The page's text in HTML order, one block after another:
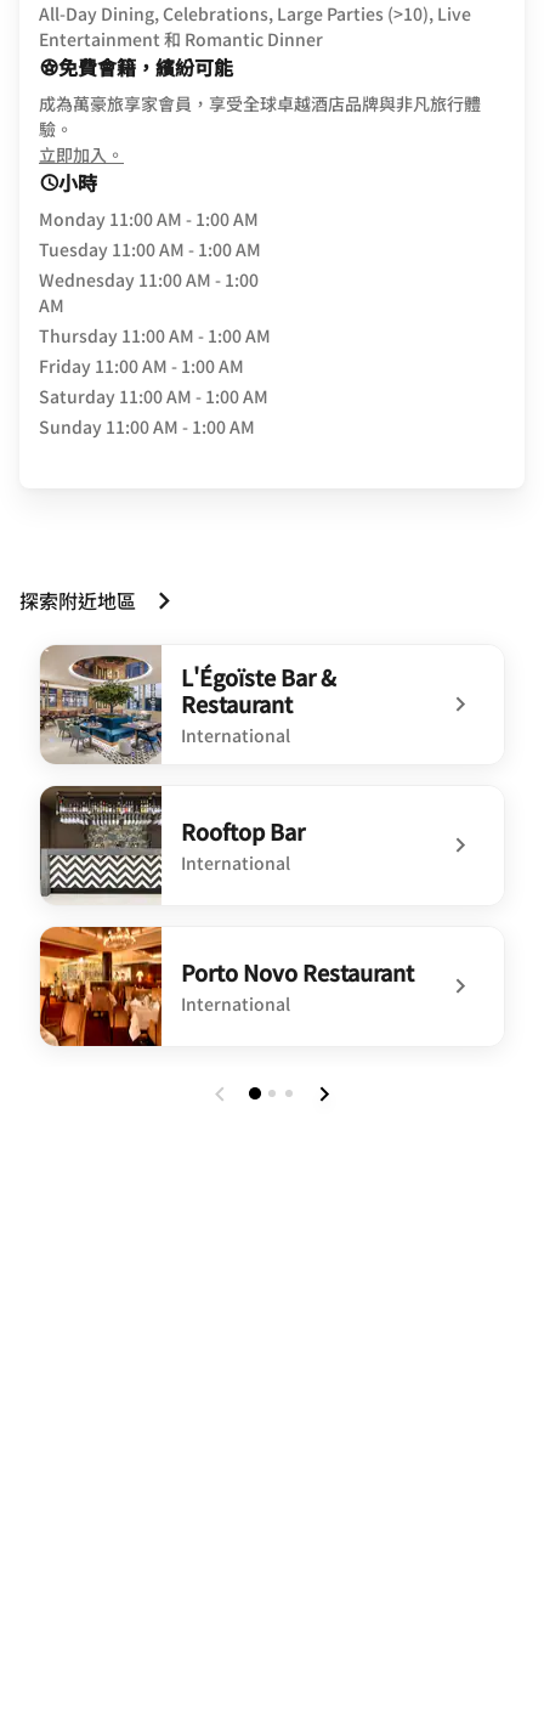
All-Day Dining, Celebrations, Large Parties (>10), Live
Entertainment 和 Romantic Dinner
免費會籍，繽紛可能
成為萬豪旅享家會員，享受全球卓越酒店品牌與非凡旅行體
驗。
立即加入。
小時
Monday 11:00 AM - 1:00 AM
Tuesday 11:00 AM - 1:00 AM
Wednesday 11:00 AM - 1:00
AM
Thursday 11:00 AM - 1:00 AM
Friday 11:00 AM - 1:00 AM
Saturday 11:00 AM - 1:00 AM
Sunday 11:00 AM - 1:00 AM
探索附近地區
L'Égoïste Bar &
Restaurant
International
undefined L'Égoïste Bar & Restaurant
Rooftop Bar
International
undefined Rooftop Bar
Porto Novo Restaurant
International
undefined Porto Novo Restaurant